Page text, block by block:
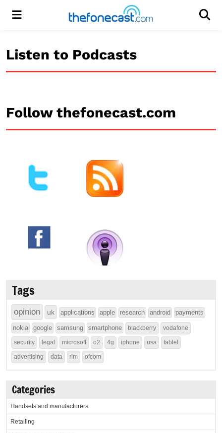
Menu
Listen to Podcasts
Follow thefonecast.com
Tags
opinion uk applications apple research android payments
nokia google samsung smartphone blackberry vodafone
security legal microsoft o2 4g iphone usa tablet
advertising data rim ofcom
Categories
Handsets and manufacturers
Retailing